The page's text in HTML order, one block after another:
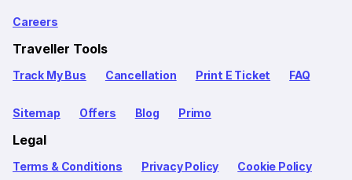
Careers
Traveller Tools
Track My Bus Cancellation Print E Ticket FAQ
Sitemap Offers Blog Primo
Legal
Terms & Conditions Privacy Policy Cookie Policy